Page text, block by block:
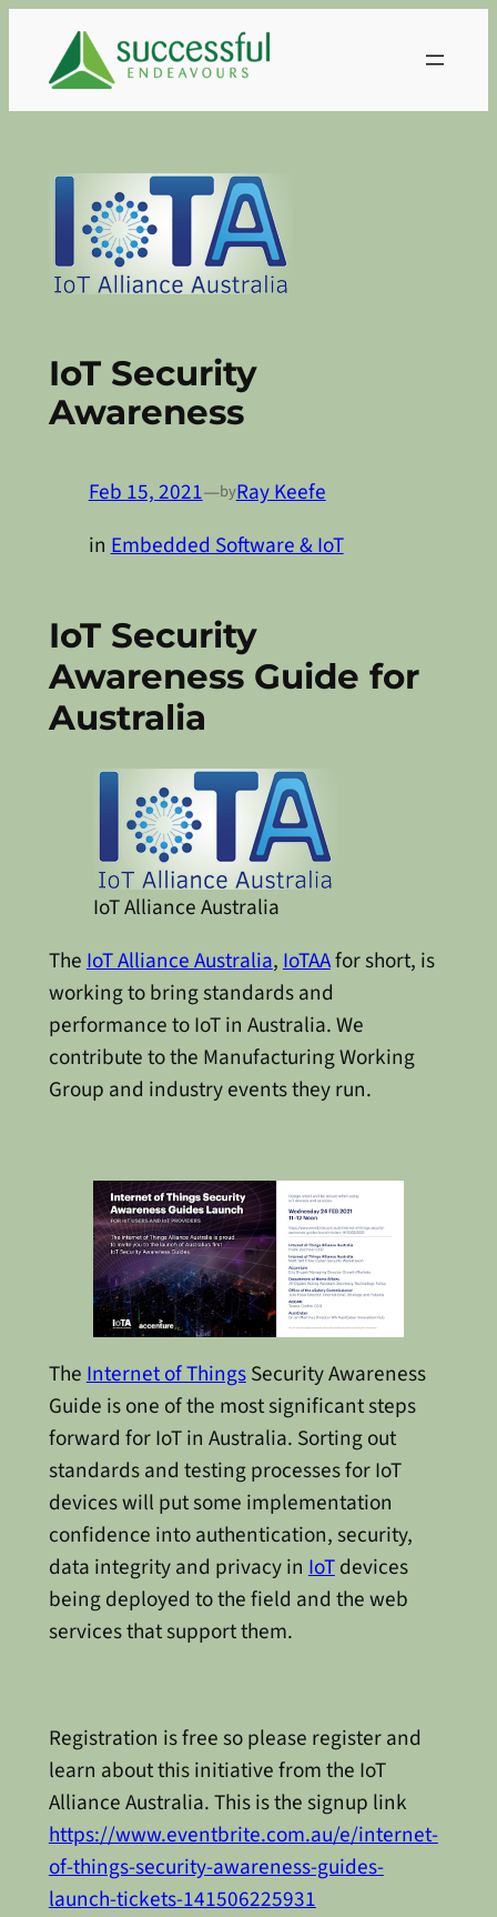
content
IoT Security
Awareness
Feb 15, 2021—byRay Keefe
inEmbedded Software & IoT
IoT Security
Awareness Guide for
Australia
IoT Alliance Australia
TheIoT Alliance Australia,IoTAAfor short, is
working to bring standards and
performance to IoT in Australia. We
contribute to the Manufacturing Working
Group and industry events they run.
TheInternet of ThingsSecurity Awareness
Guide is one of the most significant steps
forward for IoT in Australia. Sorting out
standards and testing processes for IoT
devices will put some implementation
confidence into authentication, security,
data integrity and privacy inIoTdevices
being deployed to the field and the web
services that support them.
Registration is free so please register and
learn about this initiative from the IoT
Alliance Australia. This is the signup link
https://www.eventbrite.com.au/e/internet-
of-things-security-awareness-guides-
launch-tickets-141506225931